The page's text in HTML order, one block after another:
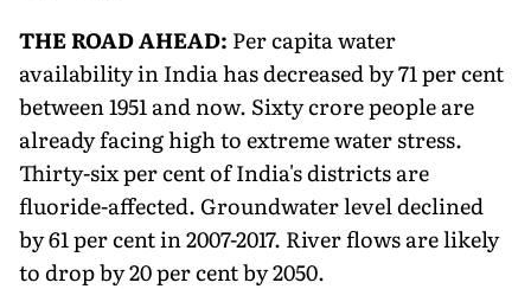
THE ROAD AHEAD: Per capita water
availability in India has decreased by 71 per cent
between 1951 and now. Sixty crore people are
already facing high to extreme water stress.
Thirty-six per cent of India's districts are
fluoride-affected. Groundwater level declined
by 61 per cent in 2007-2017. River flows are likely
to drop by 20 per cent by 2050.